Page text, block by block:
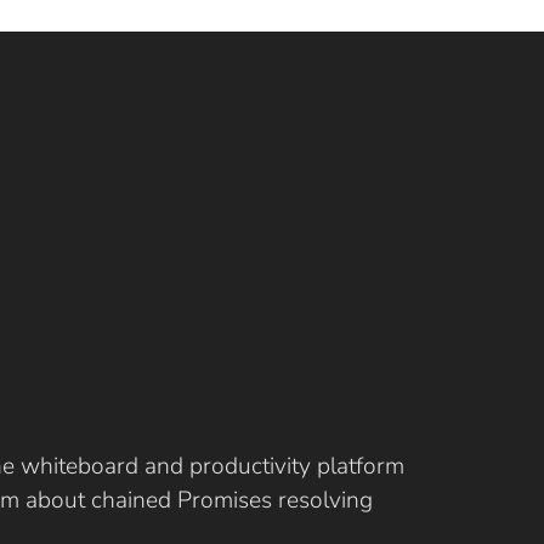
whiteboard and productivity platform
about chained Promises resolving